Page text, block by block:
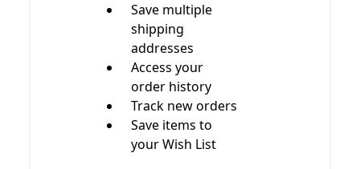
Save multiple
shipping
addresses
Access your
order history
Track new orders
Save items to
your Wish List